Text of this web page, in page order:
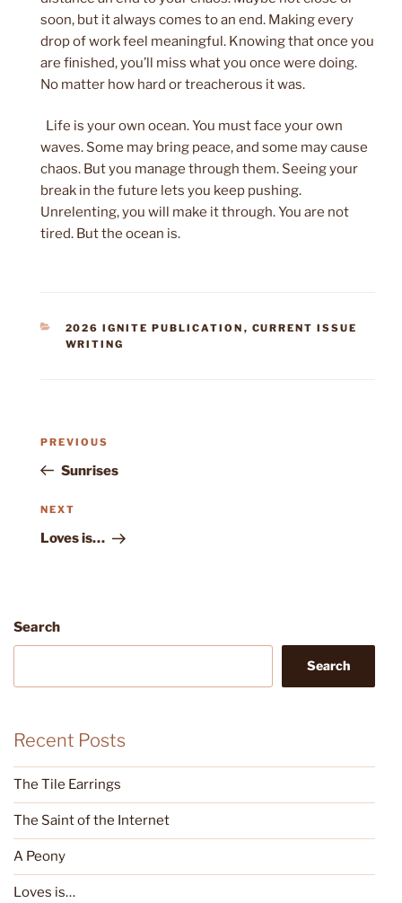
soon, but it always comes to an end. Making every
drop of work feel meaningful. Knowing that once you
are finished, you’ll miss what you once were doing.
No matter how hard or treacherous it was.
Life is your own ocean. You must face your own
waves. Some may bring peace, and some may cause
chaos. But you manage through them. Seeing your
break in the future lets you keep pushing.
Unrelenting, you will make it through. You are not
tired. But the ocean is.
CATEGORIES
2026 IGNITE PUBLICATION , CURRENT ISSUE
WRITING
Previous
Post
PREVIOUS
Sunrises
Next
Post
NEXT
Loves is…
Search
Search
Recent Posts
The Tile Earrings
The Saint of the Internet
A Peony
Loves is…